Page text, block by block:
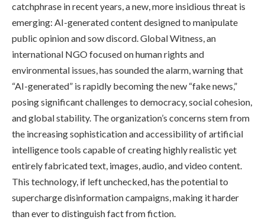
catchphrase in recent years, a new, more insidious threat is
emerging: AI-generated content designed to manipulate
public opinion and sow discord. Global Witness, an
international NGO focused on human rights and
environmental issues, has sounded the alarm, warning that
“AI-generated” is rapidly becoming the new “fake news,”
posing significant challenges to democracy, social cohesion,
and global stability. The organization’s concerns stem from
the increasing sophistication and accessibility of artificial
intelligence tools capable of creating highly realistic yet
entirely fabricated text, images, audio, and video content.
This technology, if left unchecked, has the potential to
supercharge disinformation campaigns, making it harder
than ever to distinguish fact from fiction.